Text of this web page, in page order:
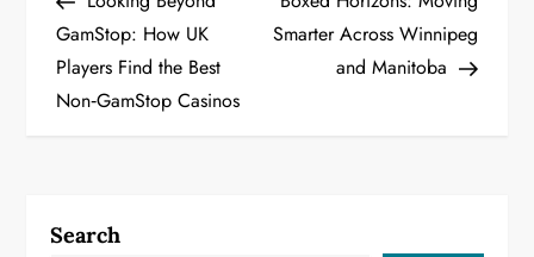
o
s
a
GamStop: How UK
Players Find the Best
Non‑GamStop Casinos
Smarter Across Winnipeg
and Manitoba
Search